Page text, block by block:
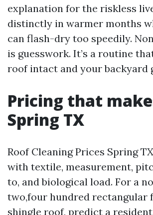
explanation for the riskless
distinctly in warmer months
can flash-dry too speedily.
is guesswork. It’s a routine
roof intact and your backyard
Pricing that
Spring TX
Roof Cleaning Prices Spring
with textile, measurement,
to, and biological load. For a
two,four hundred rectangular
shingle roof, predict a